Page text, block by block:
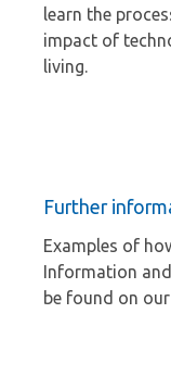
learn the
impact of
living.
Further
Examples of
Information
be found on